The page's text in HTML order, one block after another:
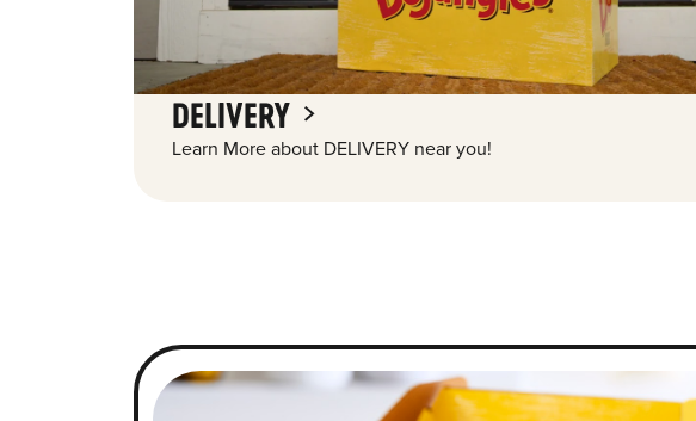
DELIVERY
Learn More about DELIVERY near you!